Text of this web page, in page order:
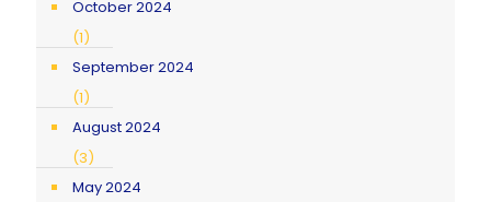
October 2024
(1)
September 2024
(1)
August 2024
(3)
May 2024